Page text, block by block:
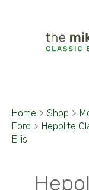
Home > Shop >
Ford > Hepolite
Ellis